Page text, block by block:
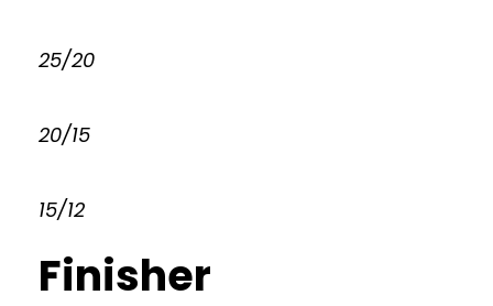
25/20
20/15
15/12
Finisher